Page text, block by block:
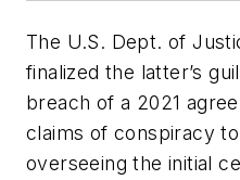
The U.S. Dept. of
finalized the latter’s
breach of a 2021
claims of conspiracy
overseeing the initial